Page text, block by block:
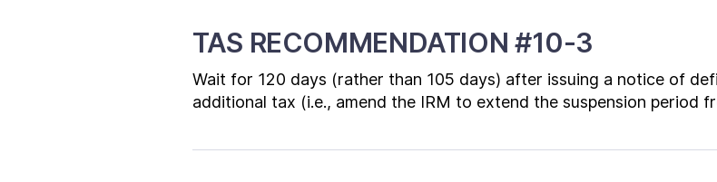
TAS RECOMMENDATION #10-3
Wait for 120 days (rather than 105 days) after issuing a notice of
additional tax (i.e., amend the IRM to extend the suspension period